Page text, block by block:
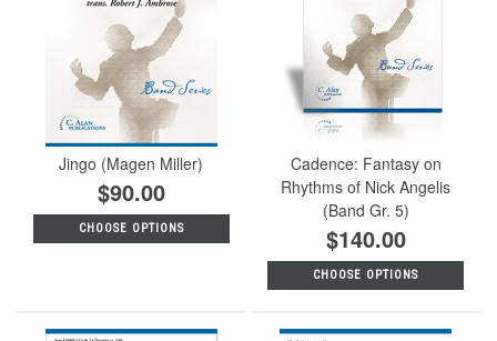
Jingo (Magen Miller)
$90.00
CHOOSE OPTIONS
Cadence: Fantasy on
Rhythms of Nick Angelis
(Band Gr. 5)
$140.00
CHOOSE OPTIONS